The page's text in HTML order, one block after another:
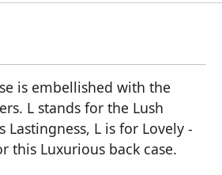
is embellished with the
L stands for the Lush
Lastingness, L is for Lovely -
this Luxurious back case.